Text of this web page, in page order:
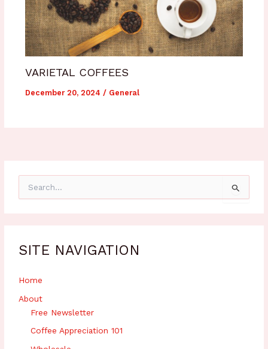
VARIETAL COFFEES
December 20, 2024 / General
f
r
SITE NAVIGATION
Home
About
Free Newsletter
Coffee Appreciation 101